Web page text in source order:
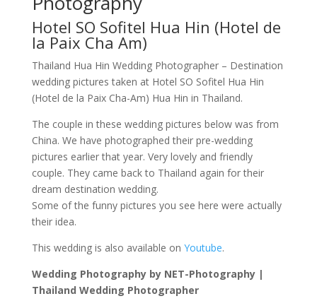
Hotel SO Sofitel Hua Hin (Hotel de
la Paix Cha Am)
Thailand Hua Hin Wedding Photographer – Destination
wedding pictures taken at Hotel SO Sofitel Hua Hin
(Hotel de la Paix Cha-Am) Hua Hin in Thailand.
The couple in these wedding pictures below was from
China. We have photographed their pre-wedding
pictures earlier that year. Very lovely and friendly
couple. They came back to Thailand again for their
dream destination wedding.
Some of the funny pictures you see here were actually
their idea.
This wedding is also available on Youtube.
Wedding Photography by NET-Photography |
Thailand Wedding Photographer